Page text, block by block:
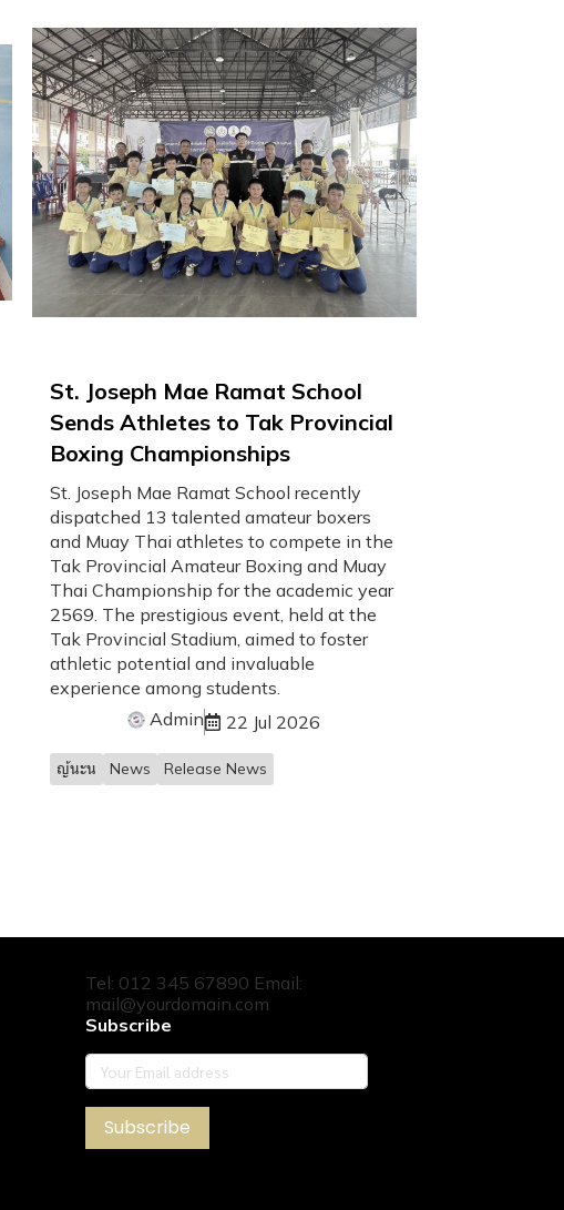
St. Joseph Mae Ramat School
Sends Athletes to Tak Provincial
Boxing Championships
St. Joseph Mae Ramat School recently
dispatched 13 talented amateur boxers
and Muay Thai athletes to compete in the
Tak Provincial Amateur Boxing and Muay
Thai Championship for the academic year
2569. The prestigious event, held at the
Tak Provincial Stadium, aimed to foster
athletic potential and invaluable
experience among students.
Admin
22 Jul 2026
ญ้นะน News Release News
Tel: 012 345 67890 Email:
mail@yourdomain.com
Subscribe
Subscribe